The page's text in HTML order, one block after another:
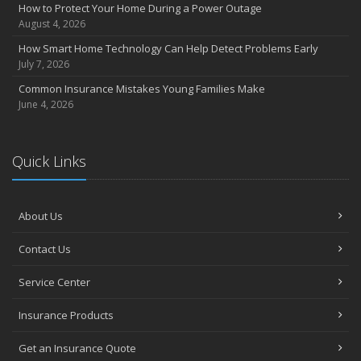
Coverage
Avoiding Common Home Insurance Claims During Renovations
Essential Fire Safety Tips for Your Home
April
The Essential Guide to Creating a Home Inventory: Why and How
Tips for Towing a Boat Trailer to Reduce Accidents and Insurance
February
How to Choose the Right Contractor for Home Improvement
January
Value
How to Protect Your Home During a Power Outage
August 4, 2026
How Smart Home Technology Can Help Detect Problems Early
July 7, 2026
Common Insurance Mistakes Young Families Make
June 4, 2026
Quick Links
About Us
Contact Us
Service Center
Insurance Products
Get an Insurance Quote